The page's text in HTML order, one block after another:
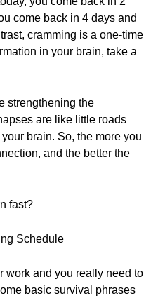
come back in 4 days and
cramming is a one-time
in your brain, take a
strengthening the
are like little roads
brain. So, the more you
and the better the
fast?
Schedule
work and you really need to
basic survival phrases